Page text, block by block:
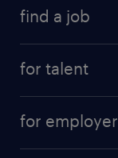
find a job
for talent
professions
for employer